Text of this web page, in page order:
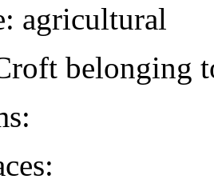
agricultural
belonging